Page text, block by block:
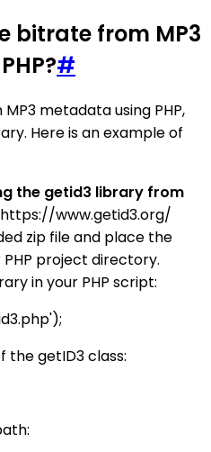
bitrate from MP3
#
metadata using PHP,
Here is an example of
the getid3 library from
www.getid3.org/
zip file and place the
project directory.
in your PHP script:
the getID3 class: